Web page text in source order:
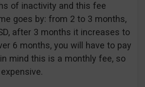
of inactivity and this fee
goes by: from 2 to 3 months,
after 3 months it increases to
6 months, you will have to pay
in mind this is a monthly fee, so